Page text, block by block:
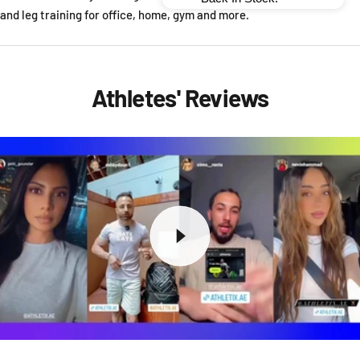
and leg training for office, home, gym and more.
Athletes' Reviews